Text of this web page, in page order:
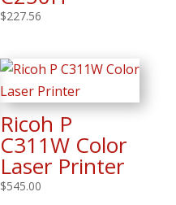
$227.56
Ricoh P
C311W Color
Laser Printer
$545.00